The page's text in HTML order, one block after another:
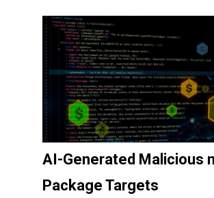
AI-Generated Malicious
Package Targets